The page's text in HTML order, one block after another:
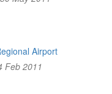
Airport
Feb 2011